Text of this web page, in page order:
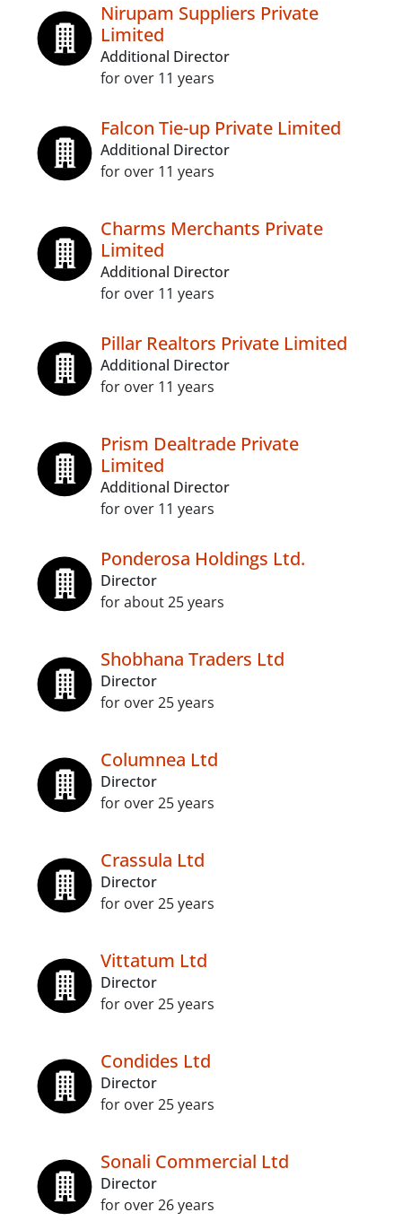
Nirupam Suppliers Private
Limited
Additional Director
for over 11 years
Falcon Tie-up Private Limited
Additional Director
for over 11 years
Charms Merchants Private
Limited
Additional Director
for over 11 years
Pillar Realtors Private Limited
Additional Director
for over 11 years
Prism Dealtrade Private
Limited
Additional Director
for over 11 years
Ponderosa Holdings Ltd.
Director
for about 25 years
Shobhana Traders Ltd
Director
for over 25 years
Columnea Ltd
Director
for over 25 years
Crassula Ltd
Director
for over 25 years
Vittatum Ltd
Director
for over 25 years
Condides Ltd
Director
for over 25 years
Sonali Commercial Ltd
Director
for over 26 years